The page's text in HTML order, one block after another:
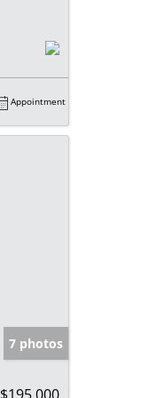
Appointment
7 photos